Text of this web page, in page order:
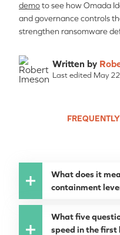
demoto see how Omada
and governance controls
strengthen ransomware
Written by
Last edited May
What does it
containment
What five
speed in the first